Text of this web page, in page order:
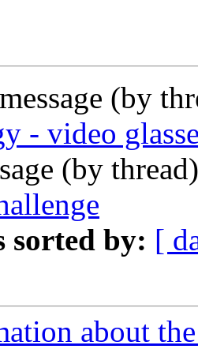
(by
- video
(by
sorted by: [
about